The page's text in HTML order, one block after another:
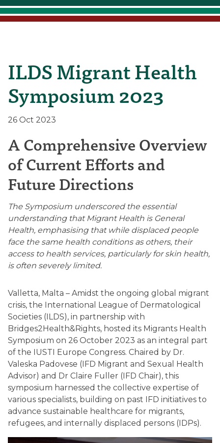
ILDS Migrant Health
Symposium 2023
26 Oct 2023
A Comprehensive Overview
of Current Efforts and
Future Directions
The Symposium underscored the essential
understanding that Migrant Health is General
Health, emphasising that while displaced people
face the same health conditions as others, their
access to health services, particularly for skin health,
is often severely limited.
Valletta, Malta – Amidst the ongoing global migrant
crisis, the International League of Dermatological
Societies (ILDS), in partnership with
Bridges2Health&Rights, hosted its Migrants Health
Symposium on 26 October 2023 as an integral part
of the IUSTI Europe Congress. Chaired by Dr.
Valeska Padovese (IFD Migrant and Sexual Health
Advisor) and Dr Claire Fuller (IFD Chair), this
symposium harnessed the collective expertise of
various specialists, building on past IFD initiatives to
advance sustainable healthcare for migrants,
refugees, and internally displaced persons (IDPs).